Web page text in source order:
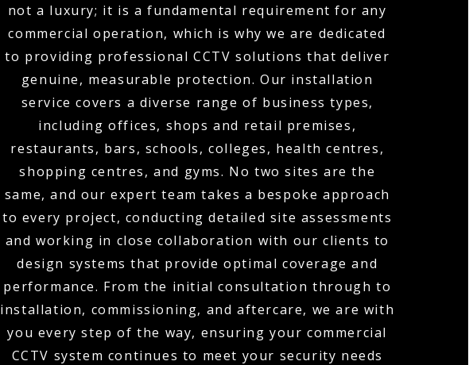
not a luxury; it is a fundamental requirement for any
commercial operation, which is why we are dedicated
to providing professional CCTV solutions that deliver
genuine, measurable protection. Our installation
service covers a diverse range of business types,
including offices, shops and retail premises,
restaurants, bars, schools, colleges, health centres,
shopping centres, and gyms. No two sites are the
same, and our expert team takes a bespoke approach
to every project, conducting detailed site assessments
and working in close collaboration with our clients to
design systems that provide optimal coverage and
performance. From the initial consultation through to
installation, commissioning, and aftercare, we are with
you every step of the way, ensuring your commercial
CCTV system continues to meet your security needs